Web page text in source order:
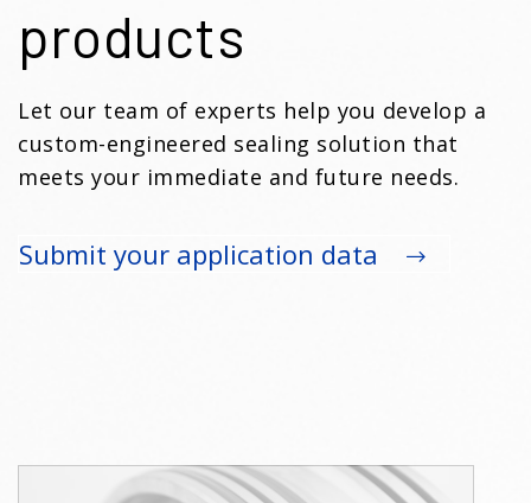
products
Let our team of experts help you develop a
custom-engineered sealing solution that
meets your immediate and future needs.
Submit your application data